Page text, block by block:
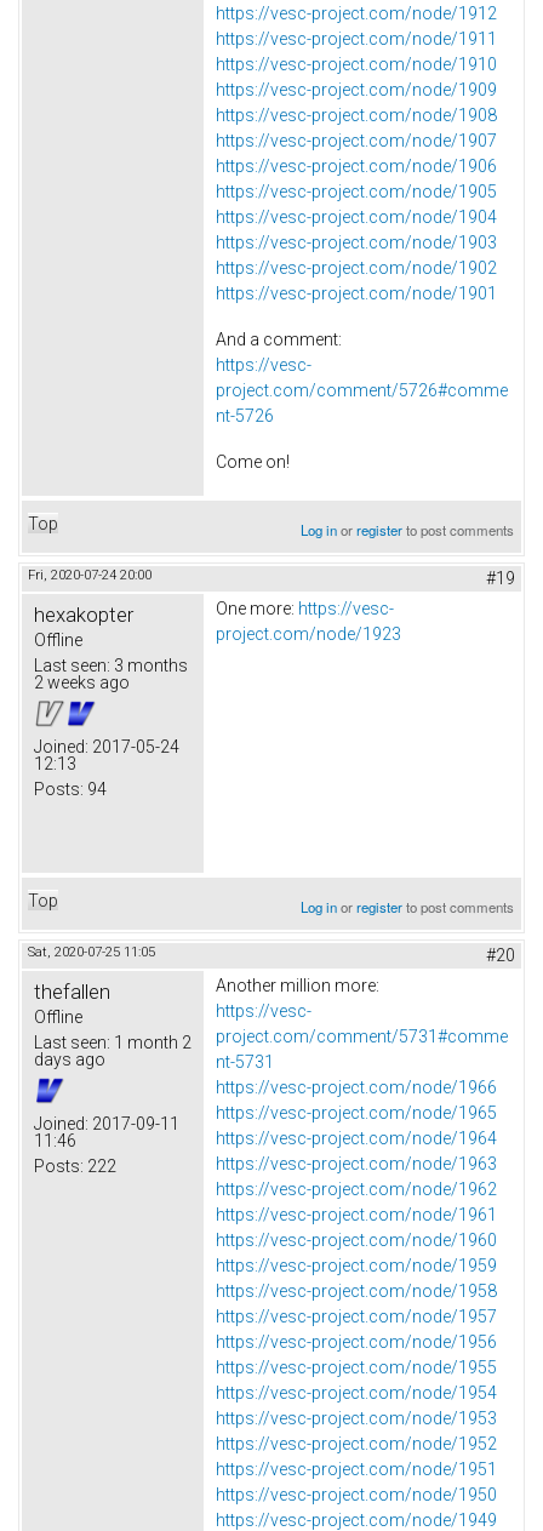
https://vesc-project.com/node/1912
https://vesc-project.com/node/1911
https://vesc-project.com/node/1910
https://vesc-project.com/node/1909
https://vesc-project.com/node/1908
https://vesc-project.com/node/1907
https://vesc-project.com/node/1906
https://vesc-project.com/node/1905
https://vesc-project.com/node/1904
https://vesc-project.com/node/1903
https://vesc-project.com/node/1902
https://vesc-project.com/node/1901
And a comment:
https://vesc-
project.com/comment/5726#comme
nt-5726
Come on!
Top Log inorregisterto post comments
Fri, 2020-07-24 20:00 #19
hexakopter
Offline
Last seen: 3 months
2 weeks ago
Joined: 2017-05-24
12:13
Posts: 94
One more: https://vesc-
project.com/node/1923
Top Log inorregisterto post comments
Sat, 2020-07-25 11:05 #20
thefallen
Offline
Last seen: 1 month 2
days ago
Joined: 2017-09-11
11:46
Posts: 222
Another million more:
https://vesc-
project.com/comment/5731#comme
nt-5731
https://vesc-project.com/node/1966
https://vesc-project.com/node/1965
https://vesc-project.com/node/1964
https://vesc-project.com/node/1963
https://vesc-project.com/node/1962
https://vesc-project.com/node/1961
https://vesc-project.com/node/1960
https://vesc-project.com/node/1959
https://vesc-project.com/node/1958
https://vesc-project.com/node/1957
https://vesc-project.com/node/1956
https://vesc-project.com/node/1955
https://vesc-project.com/node/1954
https://vesc-project.com/node/1953
https://vesc-project.com/node/1952
https://vesc-project.com/node/1951
https://vesc-project.com/node/1950
https://vesc-project.com/node/1949